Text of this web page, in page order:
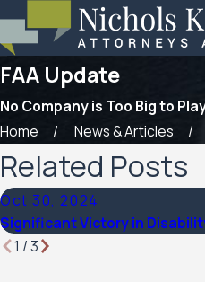
FAA Update
No Company is Too Big to
Home
News & Articles
Related Posts
Oct 30, 2024
Significant Victory in
1 /3